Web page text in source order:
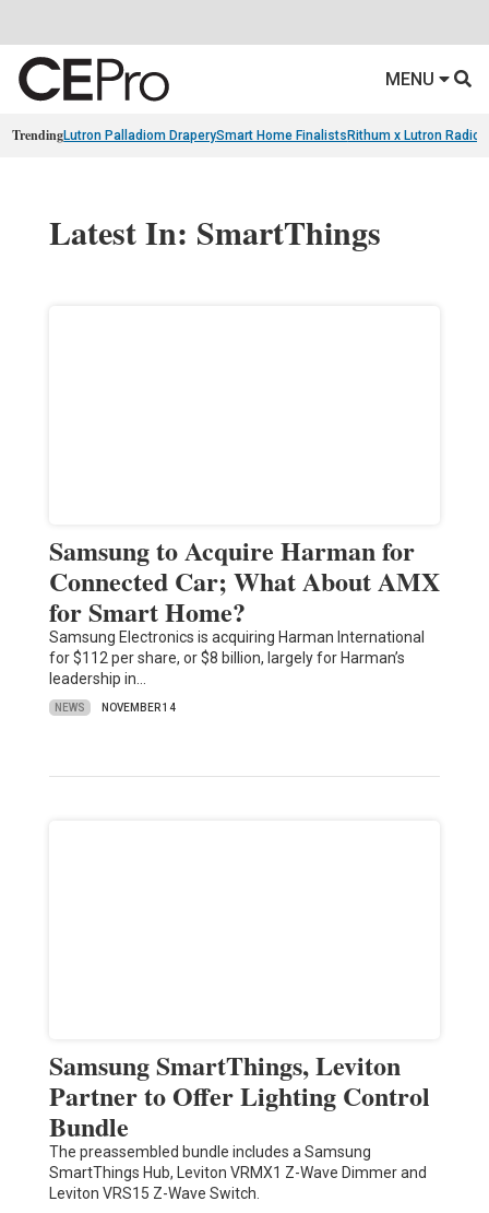
MENU
TrendingLutron Palladiom DraperySmart Home Finalists Rithum x Lutron
Latest In: SmartThings
Samsung to Acquire Harman for
Connected Car; What About AMX
for Smart Home?
Samsung Electronics is acquiring Harman International
for $112 per share, or $8 billion, largely for Harman’s
leadership in…
NEWS NOVEMBER 14
Samsung SmartThings, Leviton
Partner to Offer Lighting Control
Bundle
The preassembled bundle includes a Samsung
SmartThings Hub, Leviton VRMX1 Z-Wave Dimmer and
Leviton VRS15 Z-Wave Switch.